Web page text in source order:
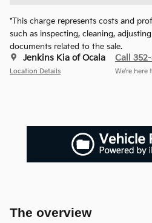
*This charge represents costs and
such as inspecting, cleaning,
documents related to the sale.
Jenkins Kia of Ocala
Location Details
Call
We’re here
The overview